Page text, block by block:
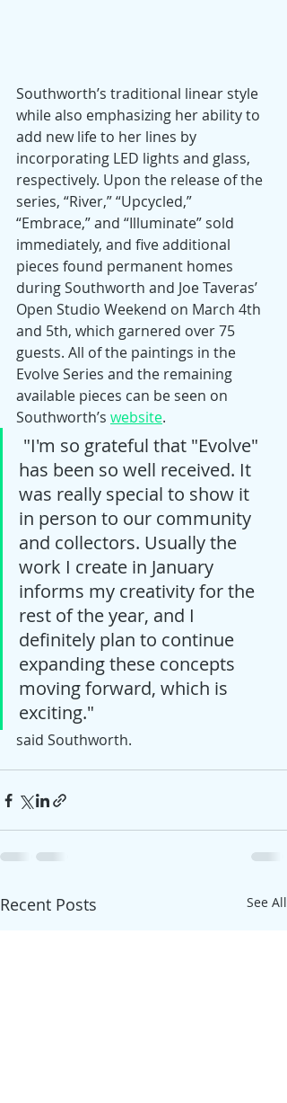
Southworth’s traditional linear style
while also emphasizing her ability to
add new life to her lines by
incorporating LED lights and glass,
respectively. Upon the release of the
series, “River,” “Upcycled,”
“Embrace,” and “Illuminate” sold
immediately, and five additional
pieces found permanent homes
during Southworth and Joe Taveras’
Open Studio Weekend on March 4th
and 5th, which garnered over 75
guests. All of the paintings in the
Evolve Series and the remaining
available pieces can be seen on
Southworth’s website.
has been so well received. It
was really special to show it
in person to our community
and collectors. Usually the
work I create in January
informs my creativity for the
rest of the year, and I
definitely plan to continue
expanding these concepts
moving forward, which is
exciting."
said Southworth.
Recent Posts See All